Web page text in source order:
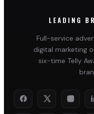
LEADING
Full-service
digital marketing
six-time Telly